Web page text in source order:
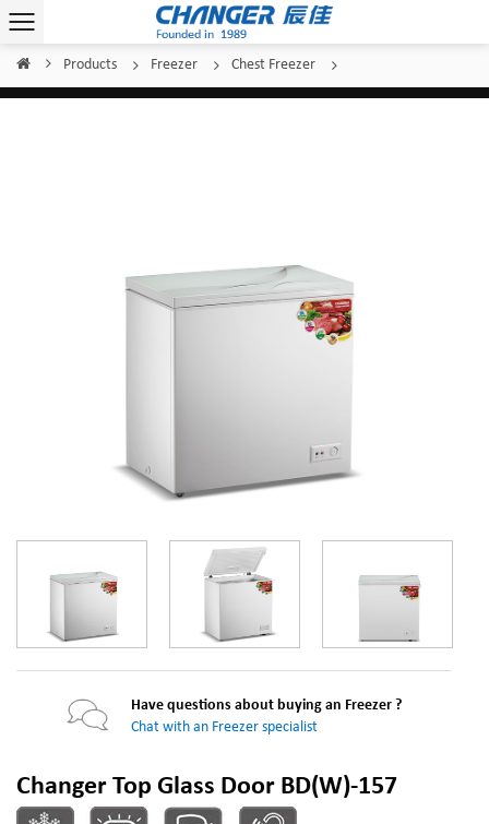
Home Products Freezer Chest Freezer
Have questions about buying an Freezer ?
Chat with an Freezer specialist
Changer Top Glass Door BD(W)-157